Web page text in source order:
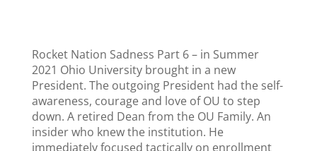
Rocket Nation Sadness Part 6 – in Summer
2021 Ohio University brought in a new
President. The outgoing President had the self-
awareness, courage and love of OU to step
down. A retired Dean from the OU Family. An
insider who knew the institution. He
immediately focused tactically on enrollment